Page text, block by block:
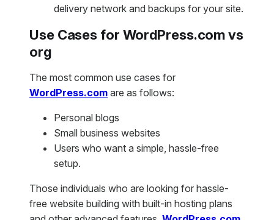
delivery network and backups for your site.
Use Cases for WordPress.com vs
org
The most common use cases for
WordPress.com are as follows:
Personal blogs
Small business websites
Users who want a simple, hassle-free
setup.
Those individuals who are looking for hassle-
free website building with built-in hosting plans